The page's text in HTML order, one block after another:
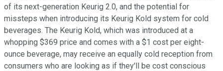
of its next-generation Keurig 2.0, and the potential for
missteps when introducing its Keurig Kold system for cold
beverages. The Keurig Kold, which was introduced at a
whopping $369 price and comes with a $1 cost per eight-
ounce beverage, may receive an equally cold reception from
consumers who are looking as if they'll be cost conscious